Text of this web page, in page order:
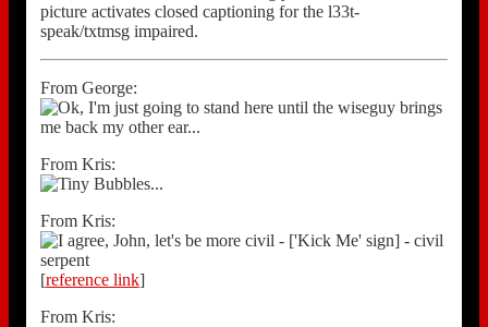
picture activates closed captioning for the l33t-
speak/txtmsg impaired.
From George:
From Kris:
From Kris:
[reference link]
From Kris: